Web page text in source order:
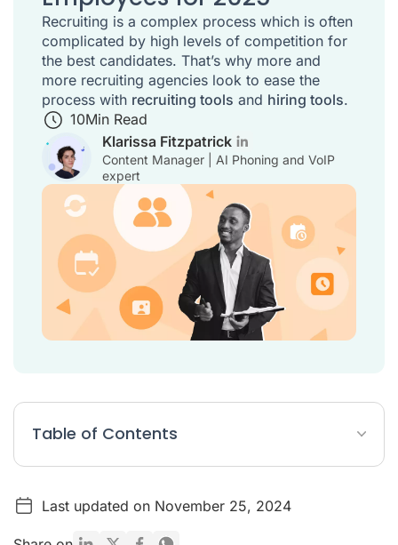
Recruiting is a complex process which is often
complicated by high levels of competition for
the best candidates. That’s why more and
more recruiting agencies look to ease the
process with recruiting tools and hiring tools.
10Min Read
Klarissa Fitzpatrick
Content Manager | AI Phoning and VoIP
expert
Table of Contents
Top 20 recruiting tools
Why are recruitment tools important?
Last updated on November 25, 2024